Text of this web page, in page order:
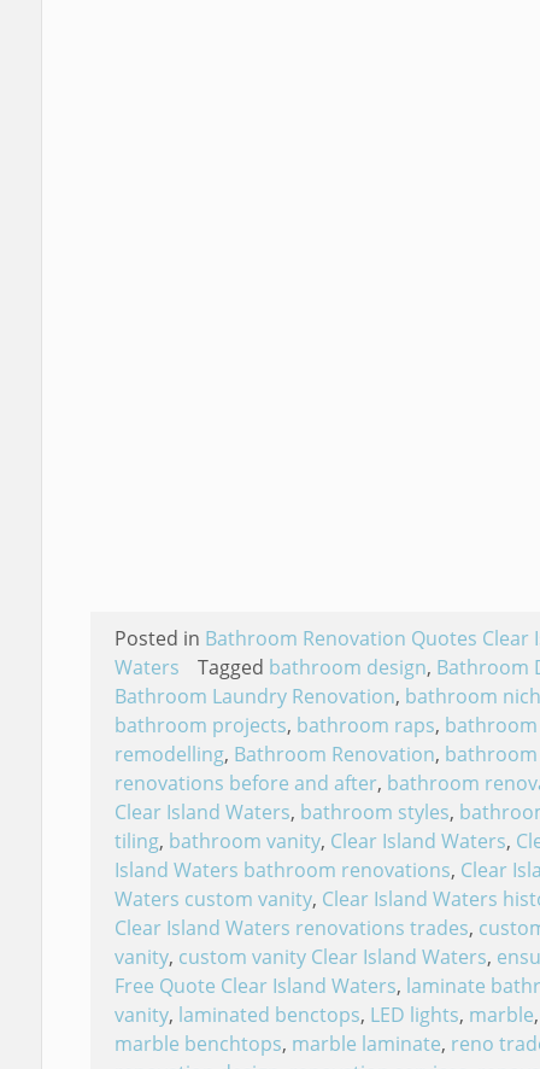
Posted in Bathroom Renovation Quotes Clear
Waters
Tagged bathroom design, Bathroom
Bathroom Laundry Renovation, bathroom
bathroom projects, bathroom raps, bathroom
remodelling, Bathroom Renovation, bathroom
renovations before and after, bathroom
Clear Island Waters, bathroom styles,
tiling, bathroom vanity, Clear Island Waters,
Island Waters bathroom renovations, Clear
Waters custom vanity, Clear Island Waters
Clear Island Waters renovations trades,
vanity, custom vanity Clear Island Waters,
Free Quote Clear Island Waters, laminate
vanity, laminated benctops, LED lights, marble,
marble benchtops, marble laminate, reno